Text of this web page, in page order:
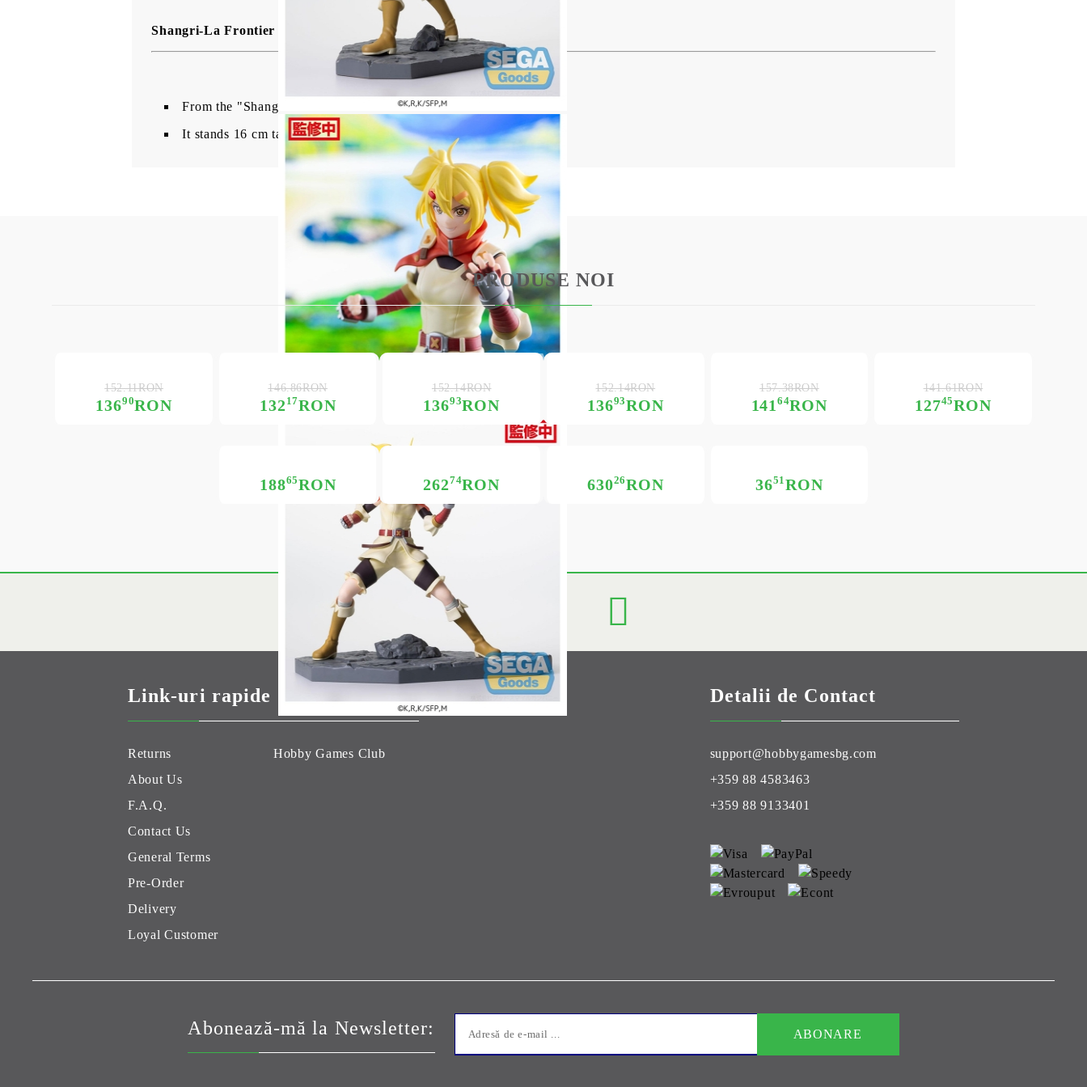
Shangri-La Frontier Luminasta PVC Statue - Oikatzo 16 cm
From the "Shangri-La Frontier" series comes this PVC Statue.
It stands 16 cm tall and comes with base in a printed box.
PRODUSE NOI
13690RON
152.11RON
13217RON
146.86RON
13693RON
152.14RON
13693RON
152.14RON
14164RON
157.38RON
12745RON
141.61RON
18865RON 26274RON 63026RON 3651RON
Link-uri rapide
Returns
About Us
F.A.Q.
Contact Us
General Terms
Pre-Order
Delivery
Loyal Customer
Hobby Games Club
Detalii de Contact
support@hobbygamesbg.com
+359 88 4583463
+359 88 9133401
Abonează-mă la Newsletter: